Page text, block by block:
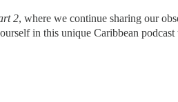
2, where we continue sharing our
in this unique Caribbean